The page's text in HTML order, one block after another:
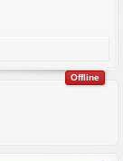
Offline